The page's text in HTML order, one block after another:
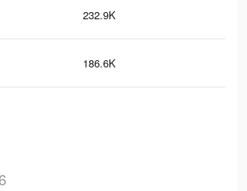
232.9K
186.6K